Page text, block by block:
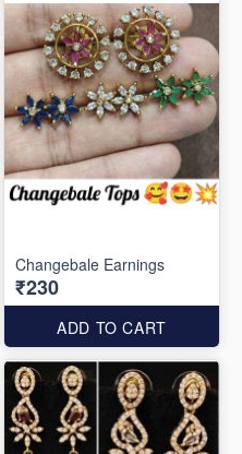
Changebale Earnings
₹230
ADD TO CART